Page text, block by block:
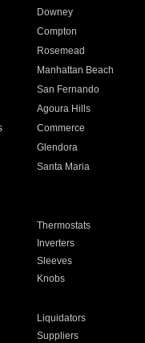
Downey
Compton
Rosemead
Manhattan Beach
San Fernando
Agoura Hills
Commerce
Glendora
Santa Maria
Thermostats
Inverters
Sleeves
Knobs
Liquidators
Suppliers